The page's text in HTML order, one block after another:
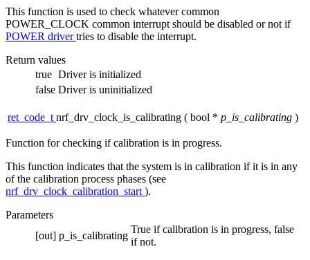
This function is used to check whatever common
POWER_CLOCK common interrupt should be disabled or not if
POWER drivertries to disable the interrupt.
Return values
true Driver is initialized
false Driver is uninitialized
ret_code_t nrf_drv_clock_is_calibrating ( bool * p_is_calibrating )
Function for checking if calibration is in progress.
This function indicates that the system is in calibration if it is in any
of the calibration process phases (see
nrf_drv_clock_calibration_start ).
Parameters
[out] p_is_calibrating
True if calibration is in progress, false
if not.